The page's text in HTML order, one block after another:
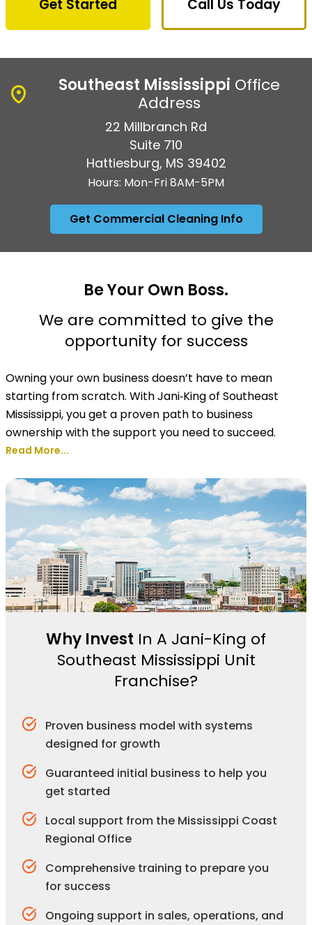
Get Started Call Us Today
Southeast Mississippi Office
Address
22 Millbranch Rd
Suite 710
Hattiesburg, MS 39402
Hours: Mon-Fri 8AM-5PM
Get Commercial Cleaning Info
Be Your Own Boss.
We are committed to give the
opportunity for success
Owning your own business doesn’t have to mean
starting from scratch. With Jani‑King of Southeast
Mississippi, you get a proven path to business
ownership with the support you need to succeed.
Read More...
Why Invest In A Jani-King of
Southeast Mississippi Unit
Franchise?
Proven business model with systems
designed for growth
Guaranteed initial business to help you
get started
Local support from the Mississippi Coast
Regional Office
Comprehensive training to prepare you
for success
Ongoing support in sales, operations, and